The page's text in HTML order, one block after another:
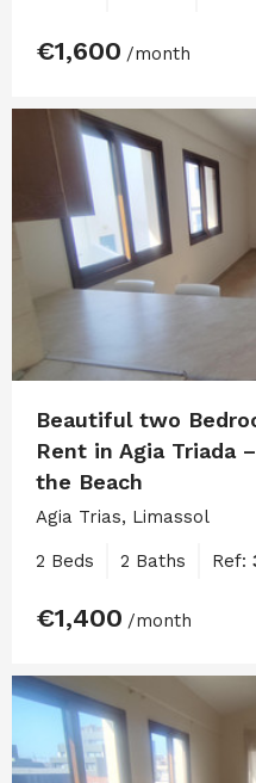
€1,600 /month
Beautiful two
Rent in Agia Triada
the Beach
Agia Trias, Limassol
2 Beds 2 Baths Ref:
€1,400 /month